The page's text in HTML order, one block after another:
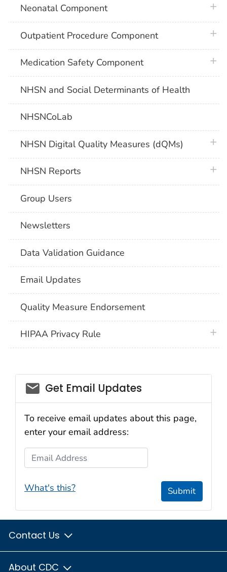
Neonatal Component
Outpatient Procedure Component
Medication Safety Component
NHSN and Social Determinants of Health
NHSNCoLab
NHSN Digital Quality Measures (dQMs)
NHSN Reports
Group Users
Newsletters
Data Validation Guidance
Email Updates
Quality Measure Endorsement
HIPAA Privacy Rule
email_03
Get Email Updates
To receive email updates about this page,
enter your email address:
Email Address
What's this? Submit
Contact Us
About CDC